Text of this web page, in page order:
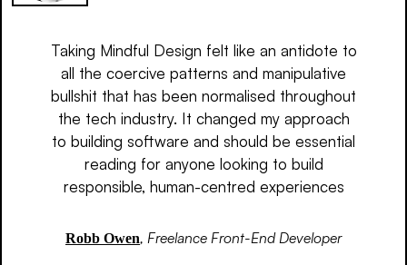
Taking Mindful Design felt like an antidote to
all the coercive patterns and manipulative
bullshit that has been normalised throughout
the tech industry. It changed my approach
to building software and should be essential
reading for anyone looking to build
responsible, human-centred experiences
Robb Owen, Freelance Front-End Developer